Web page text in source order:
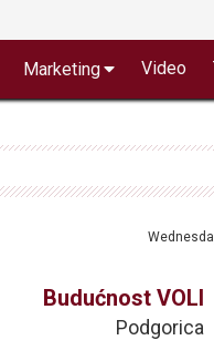
Marketing Video
Budućnost VOLI
Podgorica